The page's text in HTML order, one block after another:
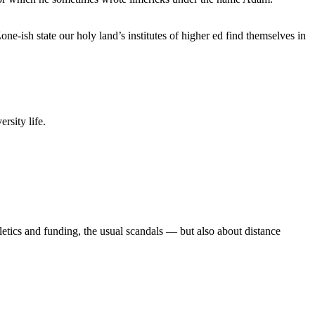
ish state our holy land’s institutes of higher ed find themselves in
life.
and funding, the usual scandals — but also about distance